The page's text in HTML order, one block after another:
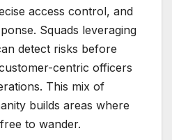
access control, and
Squads leveraging
detect risks before
centric officers
This mix of
builds areas where
to wander.